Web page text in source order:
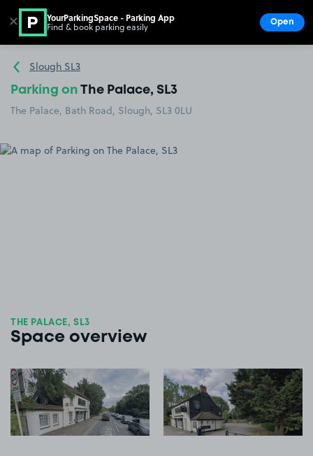
Go to the homepage
Slough SL3
Parking on The Palace, SL3
The Palace, Bath Road, Slough, SL3 0LU
THE PALACE, SL3
Space overview
View image 1 View image 2
✕ YourParkingSpace - Parking App
Find & book parking easily Open